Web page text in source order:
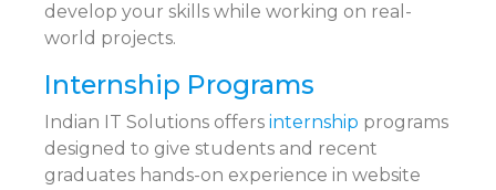
develop your skills while working on real-
world projects.
Internship Programs
Indian IT Solutions offers internship programs
designed to give students and recent
graduates hands-on experience in website